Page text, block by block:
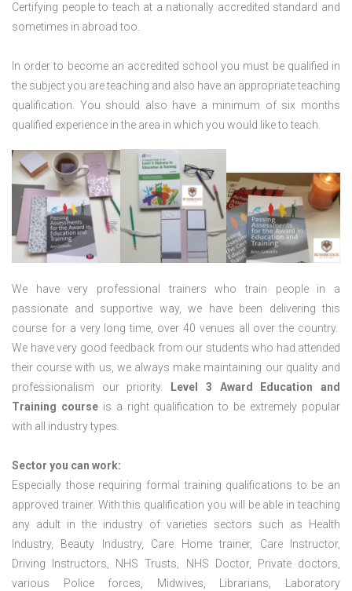
Certifying people to teach at a nationally accredited standard and
sometimes in abroad too.
In order to become an accredited school you must be qualified in
the subject you are teaching and also have an appropriate teaching
qualification. You should also have a minimum of six months
qualified experience in the area in which you would like to teach.
We have very professional trainers who train people in a
passionate and supportive way, we have been delivering this
course for a very long time, over 40 venues all over the country.
We have very good feedback from our students who had attended
their course with us, we always make maintaining our quality and
professionalism our priority.
Level 3 Award Education and
Training courseis a right qualification to be extremely popular
with all industry types.
Sector you can work:
Especially those requiring formal training qualifications to be an
approved trainer. With this qualification you will be able in teaching
any adult in the industry of varieties sectors such as Health
Industry, Beauty Industry, Care Home trainer, Care Instructor,
Driving Instructors, NHS Trusts, NHS Doctor, Private doctors,
various Police forces, Midwives, Librarians, Laboratory